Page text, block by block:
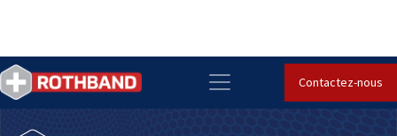
Contactez-nous